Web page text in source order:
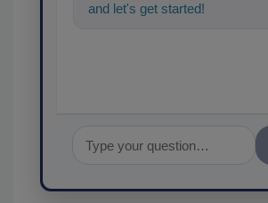
and let's get started!